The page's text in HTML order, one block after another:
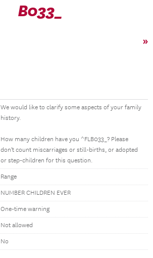
B033_
»
We would like to clarify some aspects of your family
history.
How many children have you ^FLB033_? Please
don't count miscarriages or still-births, or adopted
or step-children for this question.
Range
NUMBER CHILDREN EVER
One-time warning
Not allowed
No